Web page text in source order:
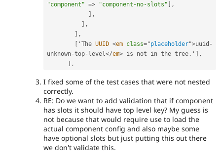
"component" => "component-no-slots" ] ,
] ,
] ,
] ,
[ 'The UUID <em class="placeholder">uuid -
unknown-top- level </em> is not in the tree . ' ] ,
] ,
I fixed some of the test cases that were not nested
correctly.
RE: Do we want to add validation that if component
has slots it should have top level key? My guess is
not because that would require use to load the
actual component config and also maybe some
have optional slots but just putting this out there
we don't validate this.